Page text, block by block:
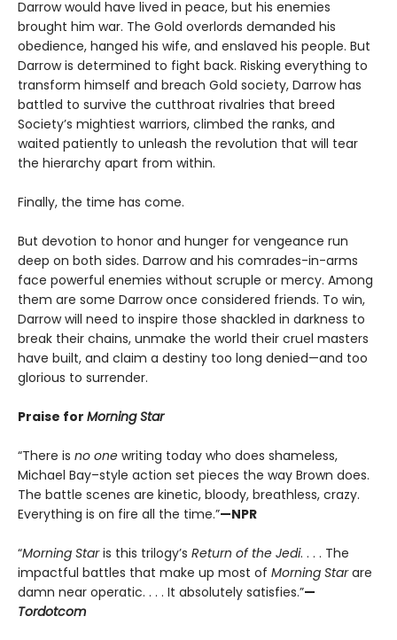
Darrow would have lived in peace, but his enemies
brought him war. The Gold overlords demanded his
obedience, hanged his wife, and enslaved his people. But
Darrow is determined to fight back. Risking everything to
transform himself and breach Gold society, Darrow has
battled to survive the cutthroat rivalries that breed
Society’s mightiest warriors, climbed the ranks, and
waited patiently to unleash the revolution that will tear
the hierarchy apart from within.
Finally, the time has come.
But devotion to honor and hunger for vengeance run
deep on both sides. Darrow and his comrades-in-arms
face powerful enemies without scruple or mercy. Among
them are some Darrow once considered friends. To win,
Darrow will need to inspire those shackled in darkness to
break their chains, unmake the world their cruel masters
have built, and claim a destiny too long denied—and too
glorious to surrender.
Praise for Morning Star
“There is no one writing today who does shameless,
Michael Bay–style action set pieces the way Brown does.
The battle scenes are kinetic, bloody, breathless, crazy.
Everything is on fire all the time.”—NPR
“Morning Staris this trilogy’s Return of the Jedi. . . . The
impactful battles that make up most of Morning Starare
damn near operatic. . . . It absolutely satisfies.”—
Tordotcom